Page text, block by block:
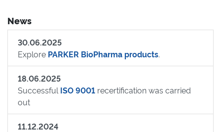
News
30.06.2025
Explore PARKER BioPharma products.
18.06.2025
Successful ISO 9001 recertification was carried
out
11.12.2024